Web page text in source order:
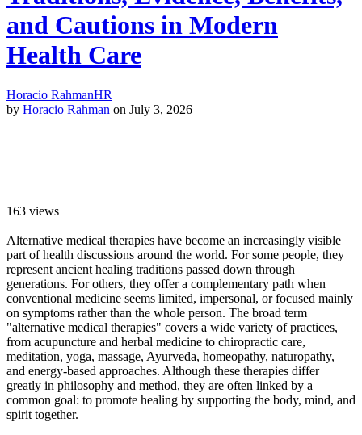
and Cautions in Modern
Health Care
Horacio RahmanHR
by Horacio Rahman on July 3, 2026
163 views
Alternative medical therapies have become an increasingly visible
part of health discussions around the world. For some people, they
represent ancient healing traditions passed down through
generations. For others, they offer a complementary path when
conventional medicine seems limited, impersonal, or focused mainly
on symptoms rather than the whole person. The broad term
"alternative medical therapies" covers a wide variety of practices,
from acupuncture and herbal medicine to chiropractic care,
meditation, yoga, massage, Ayurveda, homeopathy, naturopathy,
and energy-based approaches. Although these therapies differ
greatly in philosophy and method, they are often linked by a
common goal: to promote healing by supporting the body, mind, and
spirit together.